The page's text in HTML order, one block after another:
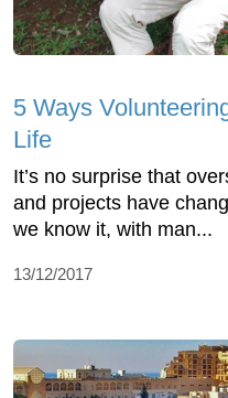
5 Ways
Life
It’s no surprise that
and projects have
we know it, with man...
13/12/2017